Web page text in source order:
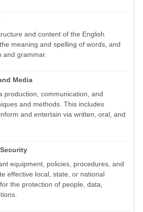
and content of the English
meaning and spelling of words, and
and grammar.
Media
production, communication, and
and methods. This includes
and entertain via written, oral, and
equipment, policies, procedures, and
effective local, state, or national
the protection of people, data,